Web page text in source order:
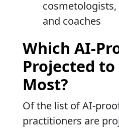
and coaches
Which AI-
Projected
Most?
Of the list of AI-
practitioners are